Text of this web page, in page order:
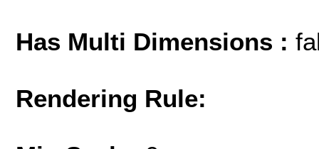
Has Multi Dimensions :
Rendering Rule: